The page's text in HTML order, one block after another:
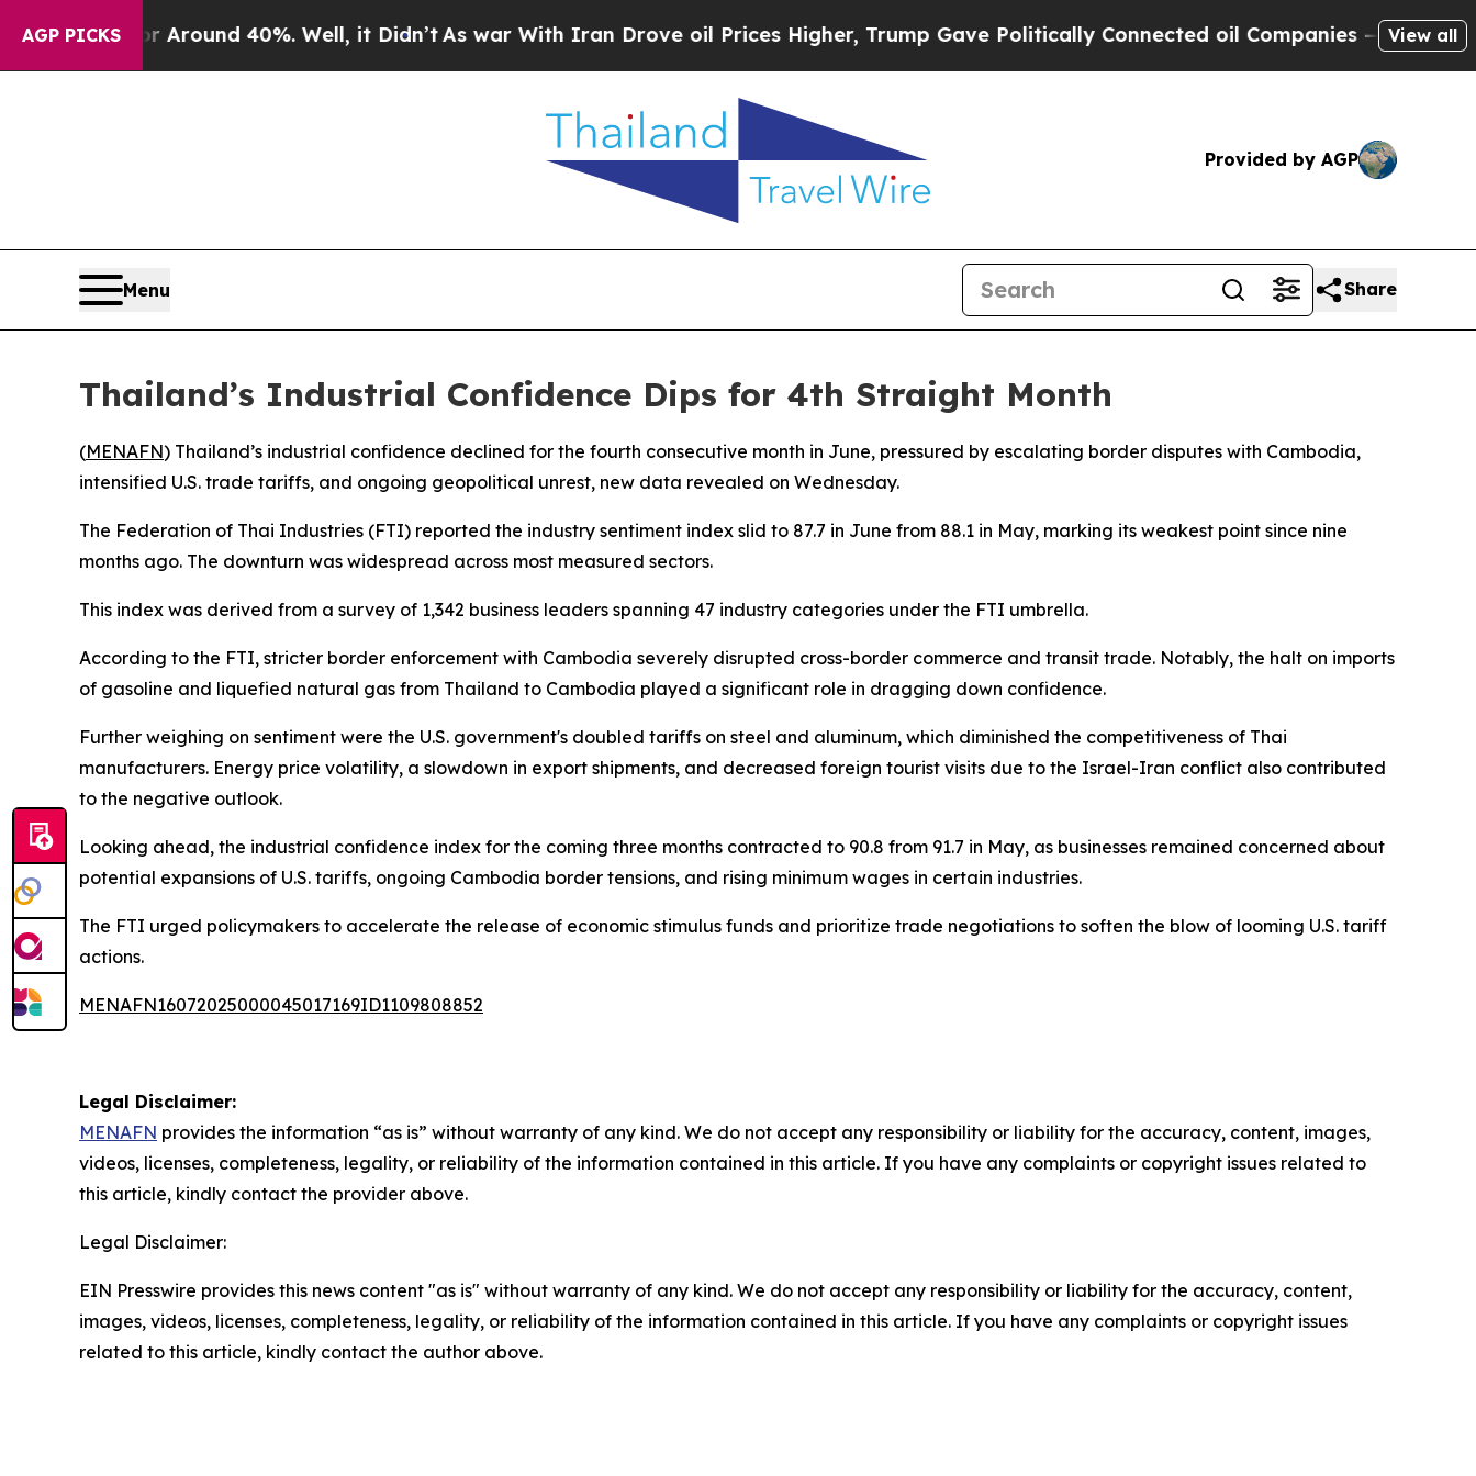
AGP PICKS
a Floor Around 40%. Well, it Didn’tAs war With Iran Drove oil Prices Higher, Trump Gave Politically Connected oil Companies — not View all
Provided by AGP
Menu Share
Thailand’s Industrial Confidence Dips for 4th Straight Month
(MENAFN) Thailand’s industrial confidence declined for the fourth consecutive month in June, pressured by escalating border disputes with Cambodia,
intensified U.S. trade tariffs, and ongoing geopolitical unrest, new data revealed on Wednesday.
The Federation of Thai Industries (FTI) reported the industry sentiment index slid to 87.7 in June from 88.1 in May, marking its weakest point since nine
months ago. The downturn was widespread across most measured sectors.
This index was derived from a survey of 1,342 business leaders spanning 47 industry categories under the FTI umbrella.
According to the FTI, stricter border enforcement with Cambodia severely disrupted cross-border commerce and transit trade. Notably, the halt on imports
of gasoline and liquefied natural gas from Thailand to Cambodia played a significant role in dragging down confidence.
Further weighing on sentiment were the U.S. government's doubled tariffs on steel and aluminum, which diminished the competitiveness of Thai
manufacturers. Energy price volatility, a slowdown in export shipments, and decreased foreign tourist visits due to the Israel-Iran conflict also contributed
to the negative outlook.
Looking ahead, the industrial confidence index for the coming three months contracted to 90.8 from 91.7 in May, as businesses remained concerned about
potential expansions of U.S. tariffs, ongoing Cambodia border tensions, and rising minimum wages in certain industries.
The FTI urged policymakers to accelerate the release of economic stimulus funds and prioritize trade negotiations to soften the blow of looming U.S. tariff
actions.
MENAFN16072025000045017169ID1109808852
Legal Disclaimer:
MENAFN provides the information “as is” without warranty of any kind. We do not accept any responsibility or liability for the accuracy, content, images,
videos, licenses, completeness, legality, or reliability of the information contained in this article. If you have any complaints or copyright issues related to
this article, kindly contact the provider above.
Legal Disclaimer:
EIN Presswire provides this news content "as is" without warranty of any kind. We do not accept any responsibility or liability for the accuracy, content,
images, videos, licenses, completeness, legality, or reliability of the information contained in this article. If you have any complaints or copyright issues
related to this article, kindly contact the author above.